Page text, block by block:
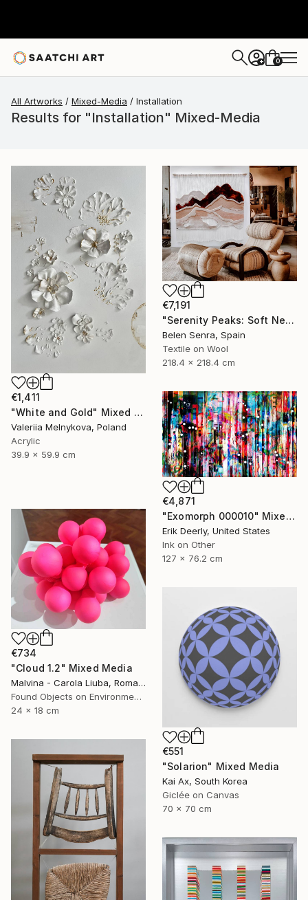
+ 0
All Artworks Mixed-Media Installation
Results for "Installation" Mixed-Media
€1,411
"White and Gold" Mixed Media
Valeriia Melnykova, Poland
Acrylic
39.9 x 59.9 cm
€7,191
"Serenity Peaks: Soft Neutral Textile Wall Sculpture" Mixed Media
Belen Senra, Spain
Textile on Wool
218.4 x 218.4 cm
€4,871
"Exomorph 000010" Mixed Media
Erik Deerly, United States
Ink on Other
127 x 76.2 cm
€734
"Cloud 1.2" Mixed Media
Malvina - Carola Liuba, Romania
Found Objects on Environmental
24 x 18 cm
€551
"Solarion" Mixed Media
Kai Ax, South Korea
Giclée on Canvas
70 x 70 cm